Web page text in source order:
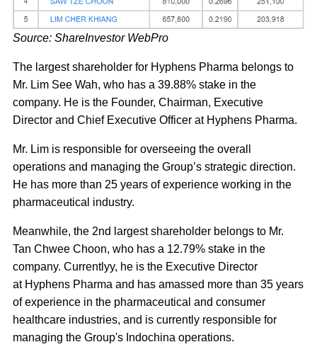
Source: ShareInvestor WebPro
The largest shareholder for Hyphens Pharma belongs to
Mr. Lim See Wah, who has a 39.88% stake in the
company. He is the Founder, Chairman, Executive
Director and Chief Executive Officer at Hyphens Pharma.
Mr. Lim is responsible for overseeing the overall
operations and managing the Group’s strategic direction.
He has more than 25 years of experience working in the
pharmaceutical industry.
Meanwhile, the 2nd largest shareholder belongs to Mr.
Tan Chwee Choon, who has a 12.79% stake in the
company. Currentlyy, he is the Executive Director
at Hyphens Pharma and has amassed more than 35 years
of experience in the pharmaceutical and consumer
healthcare industries, and is currently responsible for
managing the Group's Indochina operations.